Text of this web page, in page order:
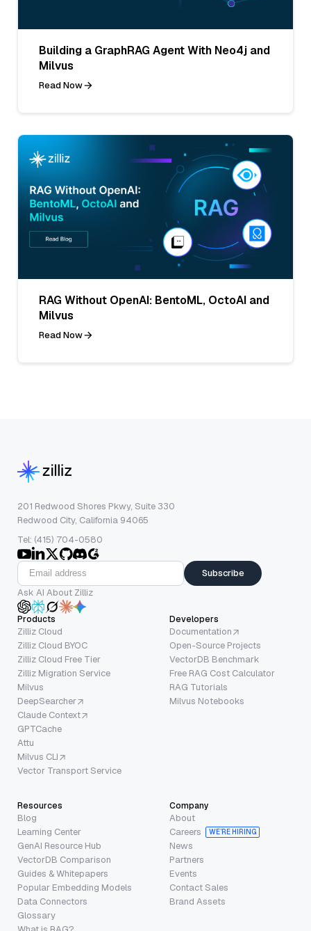
Building a GraphRAG Agent With Neo4j and
Milvus
Read Now
RAG Without OpenAI: BentoML, OctoAI and
Milvus
Read Now
201 Redwood Shores Pkwy, Suite 330
Redwood City, California 94065
Tel: (415) 704-0580
Subscribe
Ask AI About Zilliz
Products
Zilliz Cloud
Zilliz Cloud BYOC
Zilliz Cloud Free Tier
Zilliz Migration Service
Milvus
DeepSearcher
Claude Context
GPTCache
Attu
Milvus CLI
Vector Transport Service
Developers
Documentation
Open-Source Projects
VectorDB Benchmark
Free RAG Cost Calculator
RAG Tutorials
Milvus Notebooks
Resources
Blog
Learning Center
GenAI Resource Hub
VectorDB Comparison
Guides & Whitepapers
Popular Embedding Models
Data Connectors
Glossary
Company
About
Careers
WE’RE HIRING
News
Partners
Events
Contact Sales
Brand Assets